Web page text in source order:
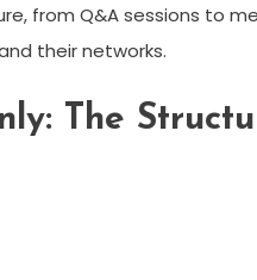
from Q&A sessions to
their networks.
The